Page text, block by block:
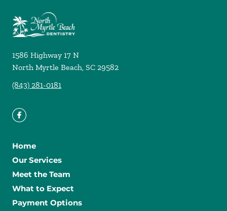
1586 Highway 17 N
North Myrtle Beach, SC 29582
(843) 281-0181
Home
Our Services
Meet the Team
What to Expect
Payment Options